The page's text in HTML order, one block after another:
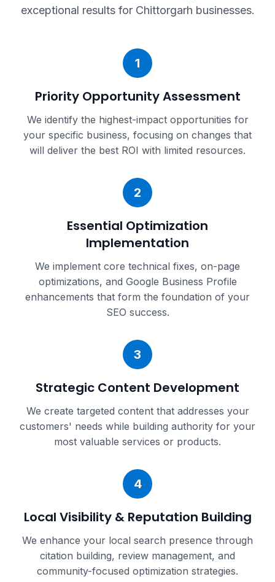
exceptional results for Chittorgarh businesses.
1
Priority Opportunity Assessment
We identify the highest-impact opportunities for
your specific business, focusing on changes that
will deliver the best ROI with limited resources.
2
Essential Optimization
Implementation
We implement core technical fixes, on-page
optimizations, and Google Business Profile
enhancements that form the foundation of your
SEO success.
3
Strategic Content Development
We create targeted content that addresses your
customers' needs while building authority for your
most valuable services or products.
4
Local Visibility & Reputation Building
We enhance your local search presence through
citation building, review management, and
community-focused optimization strategies.